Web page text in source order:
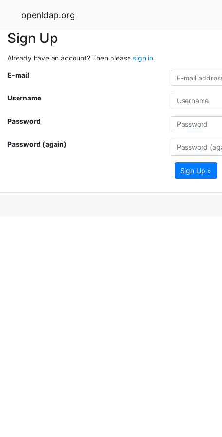
openldap.org
Sign Up
Already have an account? Then please sign in.
E-mail
Username
Password
Password (again)
Sign Up »